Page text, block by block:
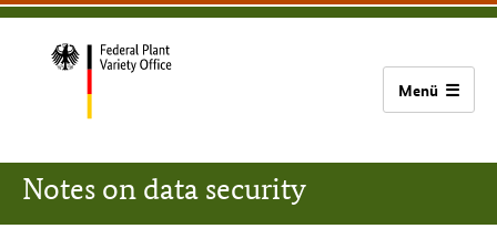
content
main
footer
Bundessortenamt
home
Notes on data security